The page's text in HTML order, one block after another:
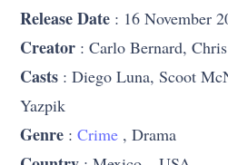
Release Date : 16 November
Creator : Carlo Bernard,
Casts : Diego Luna, Scoot
Yazpik
Genre :Crime , Drama